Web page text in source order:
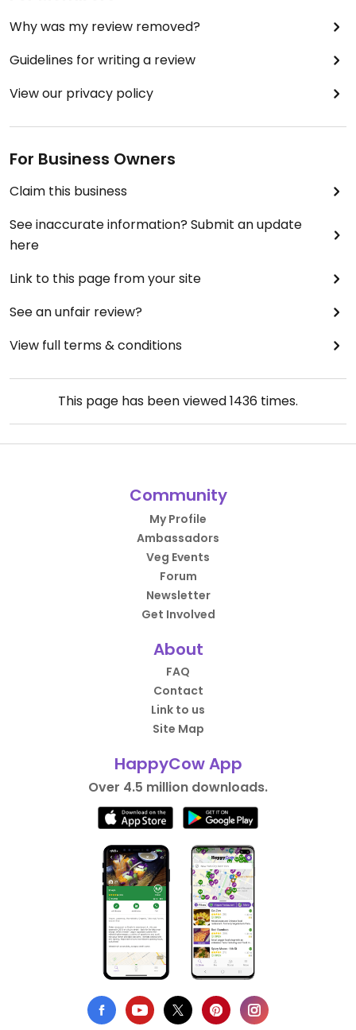
Why was my review removed?
Guidelines for writing a review
View our privacy policy
For Business Owners
Claim this business
See inaccurate information? Submit an update
here
Link to this page from your site
See an unfair review?
View full terms & conditions
This page has been viewed1436 times.
Community
My Profile
Ambassadors
Veg Events
Forum
Newsletter
Get Involved
About
FAQ
Contact
Link to us
Site Map
HappyCow App
Over 4.5 million downloads.